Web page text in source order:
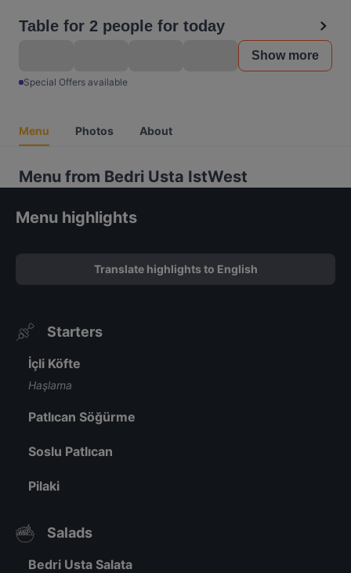
Table for 2 people for today
Show more
Special Offers available
Menu Photos About
Menu from Bedri Usta IstWest
Menu highlights
Translate highlights to English
Starters
İçli Köfte
Haşlama
Patlıcan Söğürme
Soslu Patlıcan
Pilaki
Salads
Bedri Usta Salata